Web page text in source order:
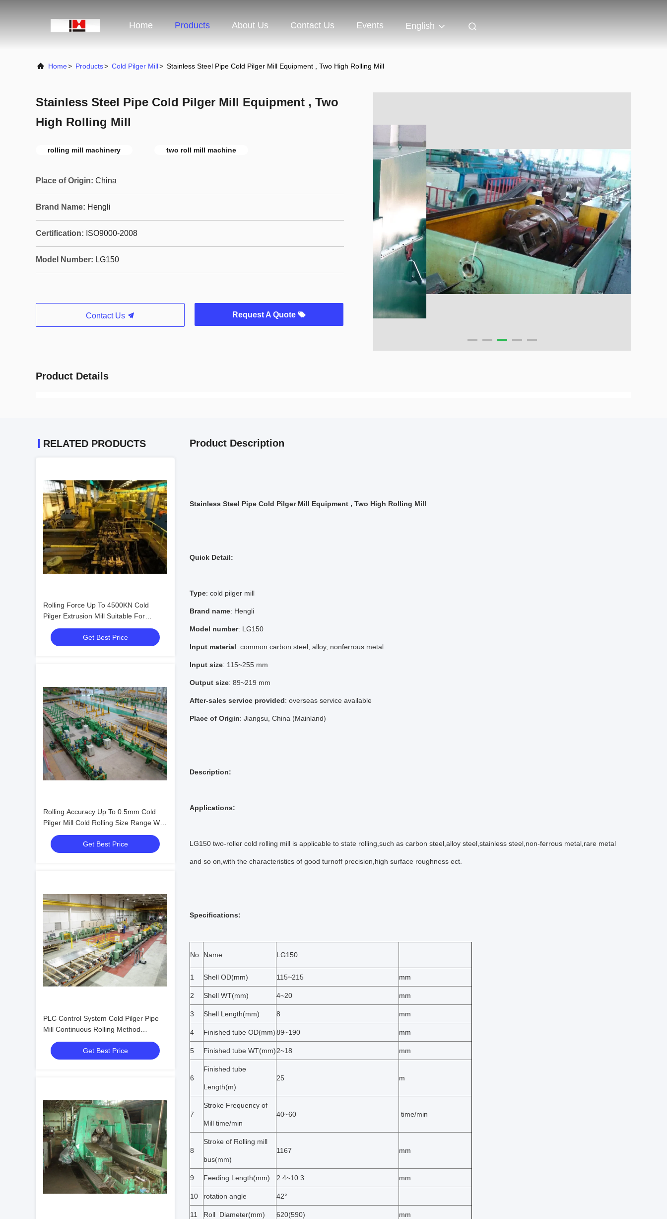
Home Products About Us Contact Us Events English
Home> Products> Cold Pilger Mill> Stainless Steel Pipe Cold Pilger Mill Equipment , Two High Rolling Mill
Stainless Steel Pipe Cold Pilger Mill Equipment , Two
High Rolling Mill
rolling mill machinery two roll mill machine
Place of Origin: China
Brand Name: Hengli
Certification: ISO9000-2008
Model Number: LG150
Contact Us Request A Quote
Product Details
RELATED PRODUCTS
Rolling Force Up To 4500KN Cold
Pilger Extrusion Mill Suitable For
Producing High Strength Tubes And
Complex Metal Shapes
Get Best Price
Rolling Accuracy Up To 0.5mm Cold
Pilger Mill Cold Rolling Size Range Wall
Thickness 0.5-12mm Precision Tube
Rolling EquipmentGet Best Price
PLC Control System Cold Pilger Pipe
Mill Continuous Rolling Method
Delivering Seamless Pipe Production
with Process Management
Get Best Price
Product Description
Stainless Steel Pipe Cold Pilger Mill Equipment , Two High Rolling Mill
Quick Detail:
Type: cold pilger mill
Brand name: Hengli
Model number: LG150
Input material: common carbon steel, alloy, nonferrous metal
Input size: 115~255 mm
Output size: 89~219 mm
After-sales service provided: overseas service available
Place of Origin: Jiangsu, China (Mainland)
Description:
Applications:
LG150 two-roller cold rolling mill is applicable to state rolling,such as carbon steel,alloy steel,stainless steel,non-ferrous metal,rare metal
and so on,with the characteristics of good turnoff precision,high surface roughness ect.
Specifications:
No. Name LG150
1 Shell OD(mm) 115~215 mm
2 Shell WT(mm) 4~20 mm
3 Shell Length(mm) 8 mm
4 Finished tube OD(mm)89~190 mm
5 Finished tube WT(mm)2~18 mm
6
Finished tube
Length(m)
25 m
7
Stroke Frequency of
Mill time/min
40~60 time/min
8
Stroke of Rolling mill
bus(mm)
1167 mm
9 Feeding Length(mm) 2.4~10.3 mm
10 rotation angle 42°
11 Roll Diameter(mm) 620(590) mm